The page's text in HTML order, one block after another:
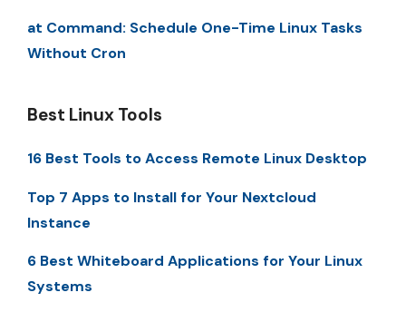
at Command: Schedule One-Time Linux Tasks
Without Cron
Best Linux Tools
16 Best Tools to Access Remote Linux Desktop
Top 7 Apps to Install for Your Nextcloud
Instance
6 Best Whiteboard Applications for Your Linux
Systems